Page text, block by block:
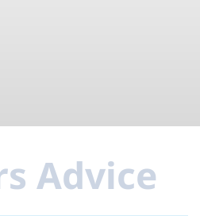
Advice